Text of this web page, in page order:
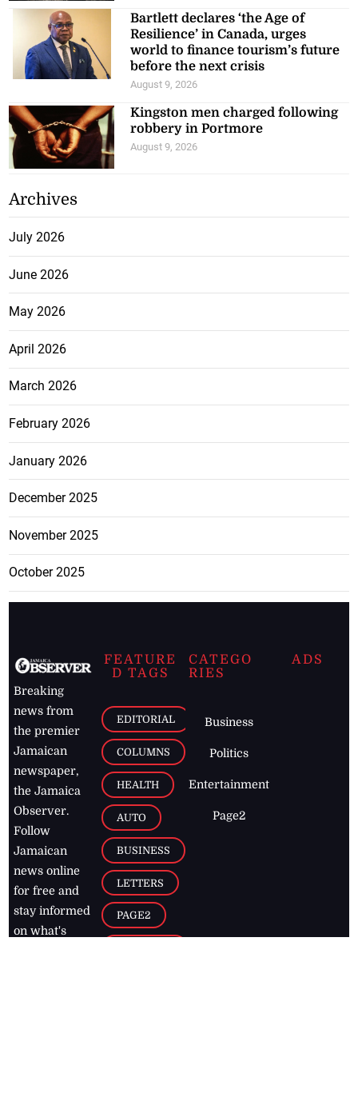
Bartlett declares ‘the Age of
Resilience’ in Canada, urges
world to finance tourism’s future
before the next crisis
August 9, 2026
Kingston men charged following
robbery in Portmore
August 9, 2026
Archives
July 2026
June 2026
May 2026
April 2026
March 2026
February 2026
January 2026
December 2025
November 2025
October 2025
Breaking
news from
the premier
Jamaican
newspaper,
the Jamaica
Observer.
Follow
Jamaican
news online
for free and
stay informed
on what's
FEATURE
D TAGS
EDITORIAL
COLUMNS
HEALTH
AUTO
BUSINESS
LETTERS
PAGE2
CATEGO
RIES
Business
Politics
Entertainment
Page2
ADS